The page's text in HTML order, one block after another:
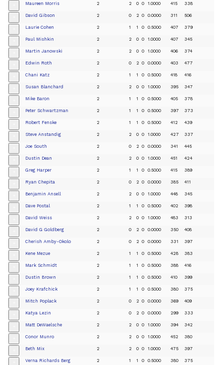
Maureen Morris 2 2 0 0 1.0000 415 338
David Gibson 2 0 2 0 0.0000 311 506
Laurie Cohen 2 1 1 0 0.5000 407 379
Paul Mishkin 2 2 0 0 1.0000 407 345
Martin Janowski 2 2 0 0 1.0000 406 374
Edwin Roth 2 0 2 0 0.0000 403 477
Chani Katz 2 1 1 0 0.5000 418 416
Susan Blanchard 2 2 0 0 1.0000 395 347
Mike Baron 2 1 1 0 0.5000 405 378
Peter Schwartzman 2 1 1 0 0.5000 397 373
Robert Fenske 2 1 1 0 0.5000 412 439
Steve Anstandig 2 2 0 0 1.0000 427 337
Joe South 2 0 2 0 0.0000 341 445
Dustin Dean 2 2 0 0 1.0000 451 424
Greg Harper 2 1 1 0 0.5000 415 389
Ryan Chepita 2 0 2 0 0.0000 385 411
Benjamin Ansell 2 2 0 0 1.0000 448 345
Dave Postal 2 1 1 0 0.5000 402 398
David Weiss 2 2 0 0 1.0000 483 313
David G Goldberg 2 0 2 0 0.0000 350 408
Cherish Amby-Okolo 2 0 2 0 0.0000 331 397
Kene Mezue 2 1 1 0 0.5000 428 383
Mark Schmidt 2 1 1 0 0.5000 388 416
Dustin Brown 2 1 1 0 0.5000 410 399
Joey Krafchick 2 1 1 0 0.5000 380 375
Mitch Poplack 2 0 2 0 0.0000 369 409
Katya Lezin 2 0 2 0 0.0000 299 333
Matt DeWaelsche 2 2 0 0 1.0000 394 342
Conor Munro 2 2 0 0 1.0000 452 380
Beth Mix 2 2 0 0 1.0000 475 397
Verna Richards Berg 2 1 1 0 0.5000 380 375